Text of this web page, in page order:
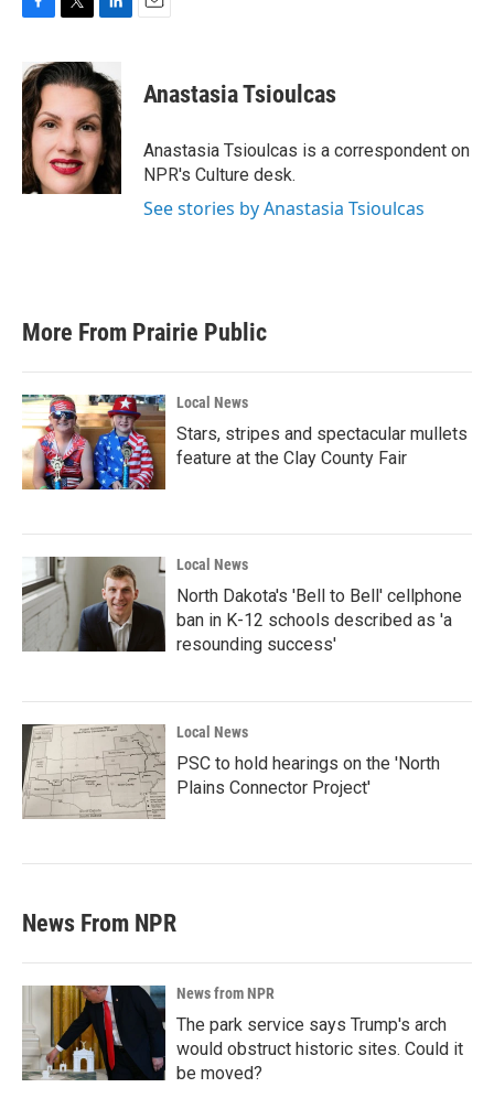
c
e
b
o
o
k
i
t
e
r
n
k
e
d
I
n
Anastasia Tsioulcas
Anastasia Tsioulcas is a correspondent on
NPR's Culture desk.
See stories by Anastasia Tsioulcas
More From Prairie Public
Local News
Stars, stripes and spectacular mullets
feature at the Clay County Fair
Local News
North Dakota's 'Bell to Bell' cellphone
ban in K-12 schools described as 'a
resounding success'
Local News
PSC to hold hearings on the 'North
Plains Connector Project'
News From NPR
News from NPR
The park service says Trump's arch
would obstruct historic sites. Could it
be moved?